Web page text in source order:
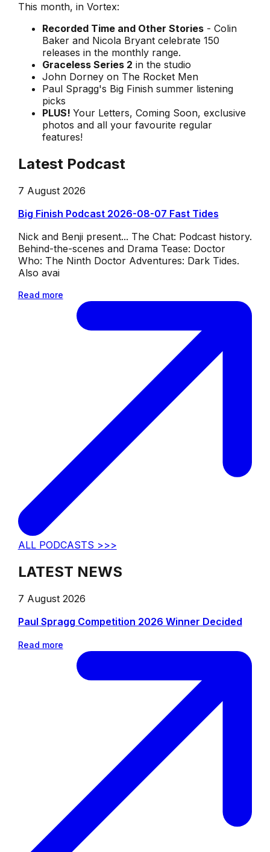
This month, in Vortex:
Recorded Time and Other Stories- Colin
Baker and Nicola Bryant celebrate 150
releases in the monthly range.
Graceless Series 2 in the studio
John Dorney on The Rocket Men
Paul Spragg's Big Finish summer listening
picks
PLUS! Your Letters, Coming Soon, exclusive
photos and all your favourite regular
features!
Latest Podcast
7 August 2026
Big Finish Podcast 2026-08-07 Fast Tides
Nick and Benji present... The Chat: Podcast history.
Behind-the-scenes and Drama Tease: Doctor
Who: The Ninth Doctor Adventures: Dark Tides.
Also avai
Read more
ALL PODCASTS >>>
LATEST NEWS
7 August 2026
Paul Spragg Competition 2026 Winner Decided
Read more